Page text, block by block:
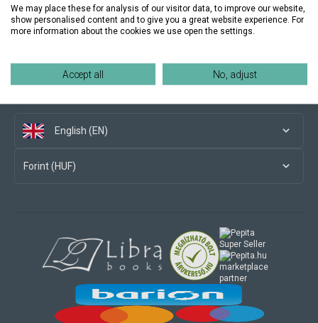
English (EN)
Forint (HUF)
marketplace
partner
We may place these for analysis of our visitor data, to improve our website,
show personalised content and to give you a great website experience. For
more information about the cookies we use open the settings.
Accept all No, adjust